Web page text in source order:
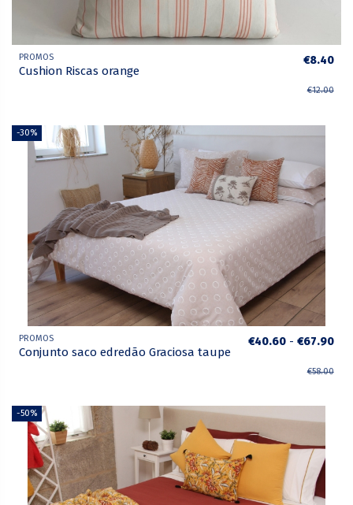
PROMOS
Cushion Riscas orange
€8.40
€12.00
-30%
PROMOS
Conjunto saco edredão Graciosa taupe
€40.60 - €67.90
€58.00
-50%